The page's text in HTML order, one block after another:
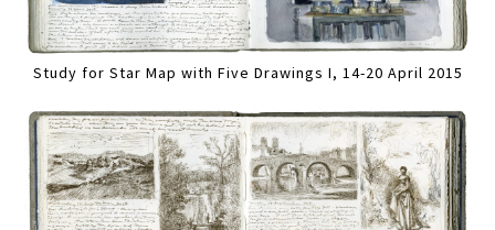
Study for Star Map with Five Drawings I, 14-20 April 2015